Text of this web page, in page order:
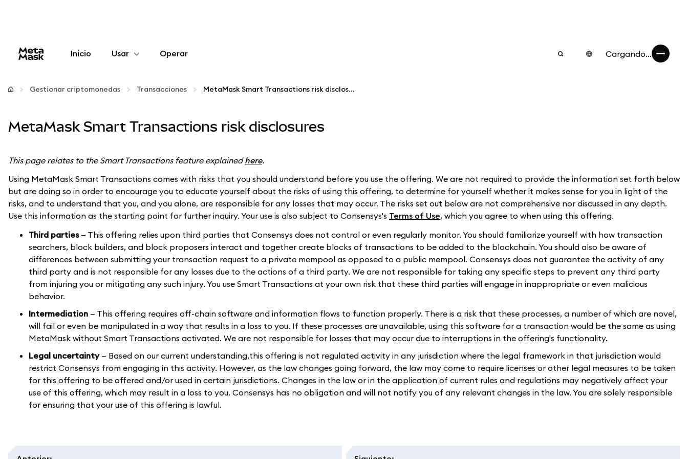
Inicio Usar
Configurar
Manténgase a salvo
Operar Cargando...
Gestionar criptomonedas Transacciones MetaMask Smart Transactions risk disclosures
MetaMask Smart Transactions risk disclosures
This page relates to the Smart Transactions feature explainedhere.
Using MetaMask Smart Transactions comes with risks that you should understand before you use the offering. We are not required to provide the information set forth below
but are doing so in order to encourage you to educate yourself about the risks of using this offering, to determine for yourself whether it makes sense for you in light of the
risks, and to understand that you, and you alone, are responsible for any losses that may occur. The risks set out below are not comprehensive nor discussed in any depth.
Use this information as the starting point for further inquiry. Your use is also subject to Consensys's Terms of Use, which you agree to when using this offering.
Third parties— This offering relies upon third parties that Consensys does not control or even regularly monitor. You should familiarize yourself with how transaction
searchers, block builders, and block proposers interact and together create blocks of transactions to be added to the blockchain. You should also be aware of
differences between submitting your transaction request to a private mempool as opposed to a public mempool. Consensys does not guarantee the activity of any
third party and is not responsible for any losses due to the actions of a third party. We are not responsible for taking any specific steps to prevent any third party
from injuring you or mitigating any such injury. You use Smart Transactions at your own risk that these third parties will engage in inappropriate or even malicious
behavior.
Intermediation — This offering requires off-chain software and information flows to function properly. There is a risk that these processes, a number of which are novel,
will fail or even be manipulated in a way that results in a loss to you. If these processes are unavailable, using this software for a transaction would be the same as using
MetaMask without Smart Transactions activated. We are not responsible for losses that may occur due to interruptions in the offering's functionality.
Legal uncertainty— Based on our current understanding,this offering is not regulated activity in any jurisdiction where the legal framework in that jurisdiction would
restrict Consensys from engaging in this activity. However, as the law changes going forward, the law may come to require licenses or other legal measures to be taken
for this offering to be offered and/or used in certain jurisdictions. Changes in the law or in the application of current rules and regulations may negatively affect your
use of this offering, which may result in a loss to you. Consensys has no obligation and will not notify you of any relevant changes in the law. You are solely responsible
for ensuring that your use of this offering is lawful.